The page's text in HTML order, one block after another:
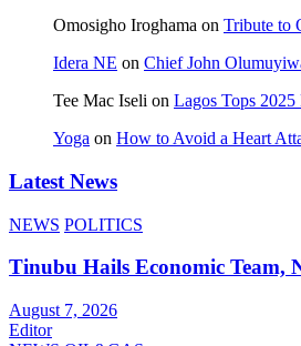
Omosigho Iroghama on Tribute to
Idera NE on Chief John
Tee Mac Iseli on Lagos Tops 2025
Yoga on How to Avoid a Heart
Latest News
NEWS POLITICS
Tinubu Hails Economic Team,
August 7, 2026
Editor